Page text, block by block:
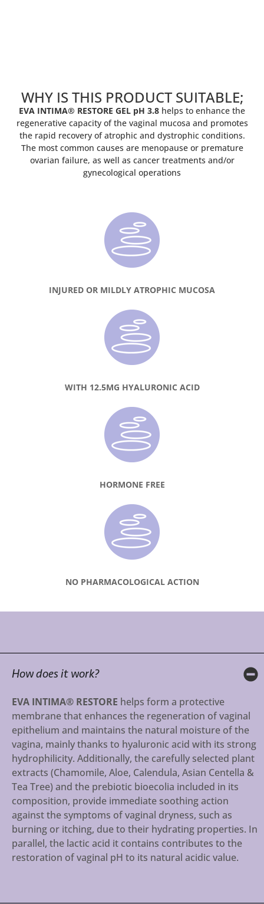
WHY IS THIS PRODUCT SUITABLE;
EVA INTIMA® RESTORE GEL pH 3.8 helps to enhance the
regenerative capacity of the vaginal mucosa and promotes
the rapid recovery of atrophic and dystrophic conditions.
The most common causes are menopause or premature
ovarian failure, as well as cancer treatments and/or
gynecological operations
INJURED OR MILDLY ATROPHIC MUCOSA
WITH 12.5MG HYALURONIC ACID
HORMONE FREE
NO PHARMACOLOGICAL ACTION
How does it work?
EVA INTIMA® RESTORE helps form a protective
membrane that enhances the regeneration of vaginal
epithelium and maintains the natural moisture of the
vagina, mainly thanks to hyaluronic acid with its strong
hydrophilicity. Additionally, the carefully selected plant
extracts (Chamomile, Aloe, Calendula, Asian Centella &
Tea Tree) and the prebiotic bioecolia included in its
composition, provide immediate soothing action
against the symptoms of vaginal dryness, such as
burning or itching, due to their hydrating properties. In
parallel, the lactic acid it contains contributes to the
restoration of vaginal pH to its natural acidic value.